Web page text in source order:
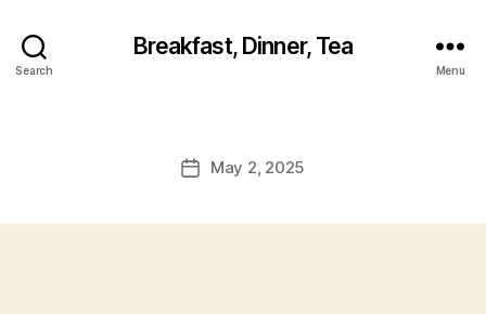
Search
Breakfast, Dinner, Tea
Menu
PostMay 2, 2025